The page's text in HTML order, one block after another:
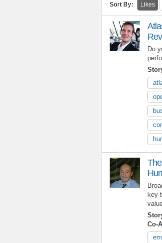
Sort By: Likes
Do
key
Co-